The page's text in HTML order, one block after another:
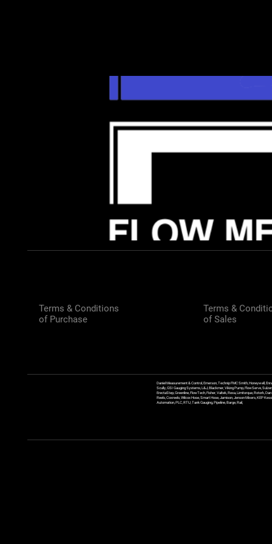
Terms & Conditions
of Purchase
Terms &
of Sales
Daniel Measurement & Control, Emerson, Technip FMC Smith, Honeywell,
Scully, GSI Gauging Systems, L&J, Blackmer, Viking Pump, FlowServe,
ErectaStep, Greenline, FlowTech, Fisher, Valtek, Rexa, Limitorque, Rotork,
Reels, Coxreels, Wilcox Hose, Smart Hose, Jamison, Jenson Mixers, KEP
Automation, PLC, RTU, Tank Gauging, Pipeline, Barge, Rail,